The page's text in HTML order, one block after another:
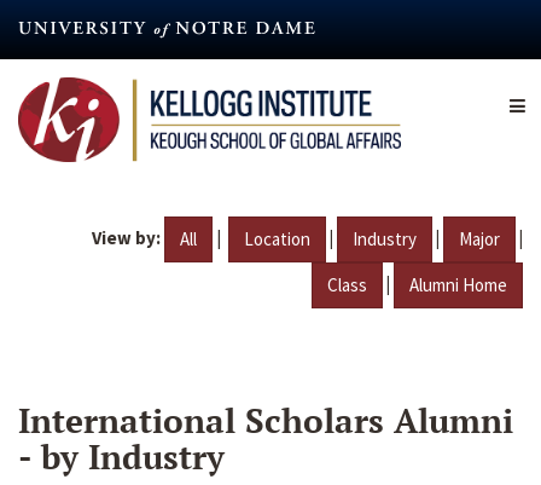
content
View by: All | Location | Industry | Major |
Class | Alumni Home
International Scholars Alumni
- by Industry